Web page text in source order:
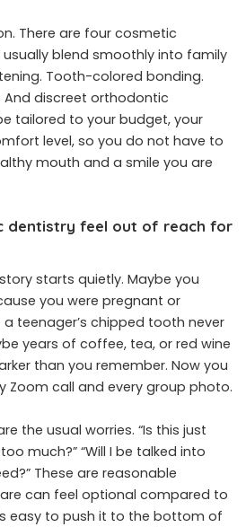
There are four cosmetic
blend smoothly into family
Tooth-colored bonding.
And discreet orthodontic
tailored to your budget, your
level, so you do not have to
mouth and a smile you are
dentistry feel out of reach for
starts quietly. Maybe you
you were pregnant or
teenager’s chipped tooth never
years of coffee, tea, or red wine
than you remember. Now you
Zoom call and every group photo.
the usual worries. “Is this just
much?” “Will I be talked into
These are reasonable
can feel optional compared to
easy to push it to the bottom of